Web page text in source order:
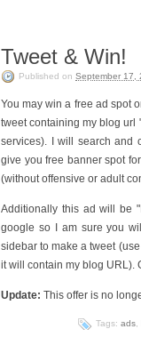
Tweet & Win!
Published on September 17,
You may win a free ad spot
tweet containing my blog url
services). I will search and
give you free banner spot
(without offensive or adult
Additionally this ad will be
google so I am sure you
sidebar to make a tweet
it will contain my blog URL).
Update: This offer is no
Tags: ads